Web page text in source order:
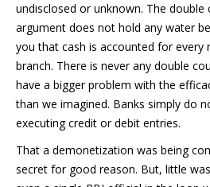
undisclosed or unknown. The
argument does not hold any water
you that cash is accounted for every
branch. There is never any double
have a bigger problem with the
than we imagined. Banks simply do
executing credit or debit entries.
That a demonetization was being
secret for good reason. But, little